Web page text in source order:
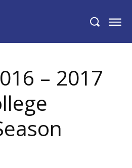
Men’s College Squash
– 2017